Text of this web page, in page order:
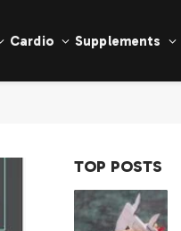
Cardio Supplements
TOP POSTS